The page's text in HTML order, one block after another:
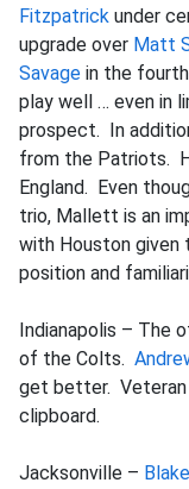
Fitzpatrick under
upgrade over Matt
Savage in the
play well … even in
prospect. In
from the Patriots.
England. Even
trio, Mallett is an
with Houston
position and
Indianapolis – The
of the Colts.
get better. Veteran
clipboard.
Jacksonville –